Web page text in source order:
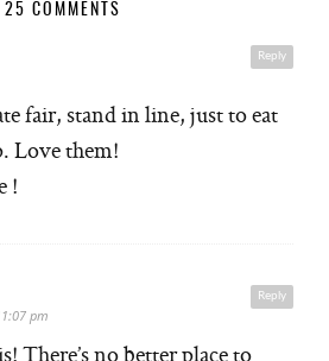
25 COMMENTS
Reply
fair, stand in line, just to eat
Love them!
!
Reply
pm
There’s no better place to